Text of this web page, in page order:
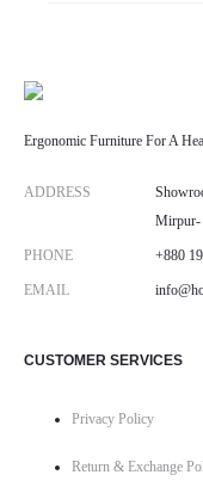
Ergonomic Furniture For A
ADDRESS
Mirpur-
PHONE +880
EMAIL
CUSTOMER SERVICES
Privacy Policy
Return & Exchange